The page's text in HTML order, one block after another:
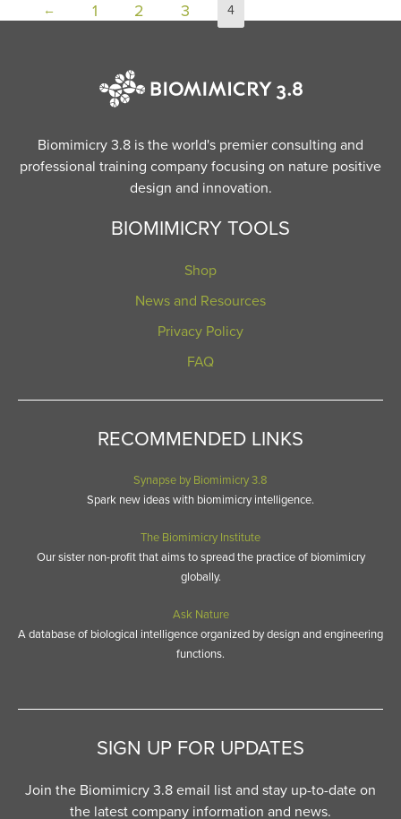
← 1 2 3 4
Biomimicry 3.8 is the world's premier consulting and
professional training company focusing on nature positive
design and innovation.
BIOMIMICRY TOOLS
Shop
News and Resources
Privacy Policy
FAQ
RECOMMENDED LINKS
Synapse by Biomimicry 3.8
Spark new ideas with biomimicry intelligence.
The Biomimicry Institute
Our sister non-profit that aims to spread the practice of biomimicry
globally.
Ask Nature
A database of biological intelligence organized by design and engineering
functions.
SIGN UP FOR UPDATES
Join the Biomimicry 3.8 email list and stay up-to-date on
the latest company information and news.